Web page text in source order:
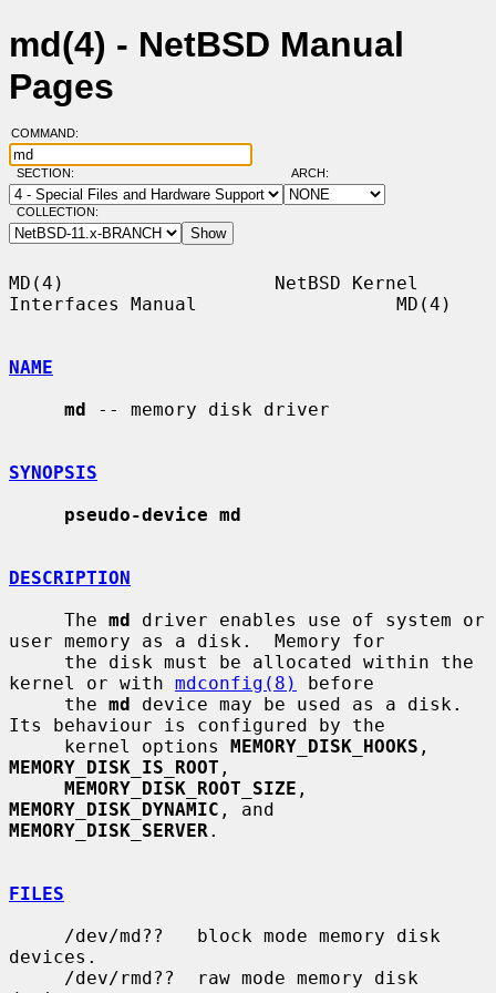
md(4) - NetBSD Manual
Pages
COMMAND:
SECTION: ARCH:
COLLECTION:
MD(4)                   NetBSD Kernel
Interfaces Manual                  MD(4)
NAME
md -- memory disk driver
SYNOPSIS
pseudo-device md
DESCRIPTION
     The
md driver enables use of system or
user memory as a disk.  Memory for
kernel or with mdconfig(8)
before
     the
md device may be used as a disk.
Its behaviour is configured by the
     kernel options
MEMORY_DISK_HOOKS
MEMORY_DISK_IS_ROOT ,
MEMORY_DISK_ROOT_SIZE
MEMORY_DISK_DYNAMIC
MEMORY_DISK_SERVER .
FILES
devices.